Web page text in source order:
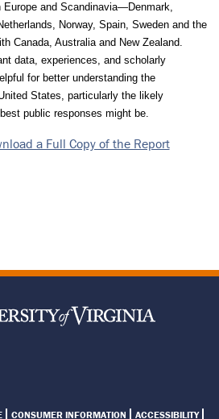
and Scandinavia—Denmark,
Norway, Spain, Sweden and the
Canada, Australia and New Zealand.
data, experiences, and scholarly
for better understanding the
States, particularly the likely
public responses might be.
a Full Copy of the Report
CONSUMER INFORMATION ACCESSIBILITY